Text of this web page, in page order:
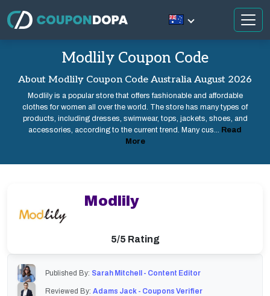
Modlily Coupon Code
About Modlily Coupon Code Australia August 2026
Modlily is a popular store that offers fashionable and affordable
clothes for women all over the world. The store has many types of
products, including dresses, swimwear, tops, jackets, shoes, and
accessories, according to the current trend. Many cus... Read
More
Published By: Sarah Mitchell - Content Editor
Reviewed By: Adams Jack - Coupons Verifier
Modlily
5/5 Rating